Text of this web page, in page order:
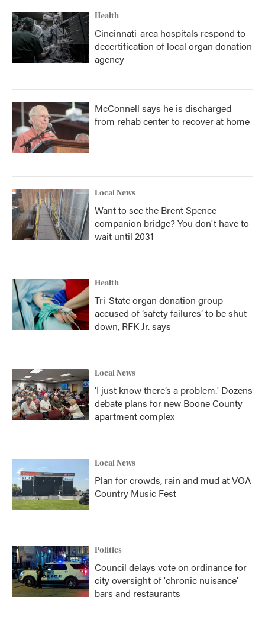
Health
Cincinnati-area hospitals respond to
decertification of local organ donation
agency
McConnell says he is discharged
from rehab center to recover at home
Local News
Want to see the Brent Spence
companion bridge? You don't have to
wait until 2031
Health
Tri-State organ donation group
accused of ‘safety failures’ to be shut
down, RFK Jr. says
Local News
‘I just know there’s a problem.' Dozens
debate plans for new Boone County
apartment complex
Local News
Plan for crowds, rain and mud at VOA
Country Music Fest
Politics
Council delays vote on ordinance for
city oversight of 'chronic nuisance'
bars and restaurants